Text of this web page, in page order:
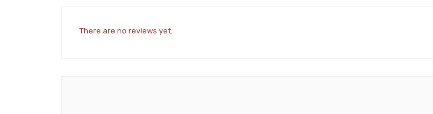
There are no reviews yet.